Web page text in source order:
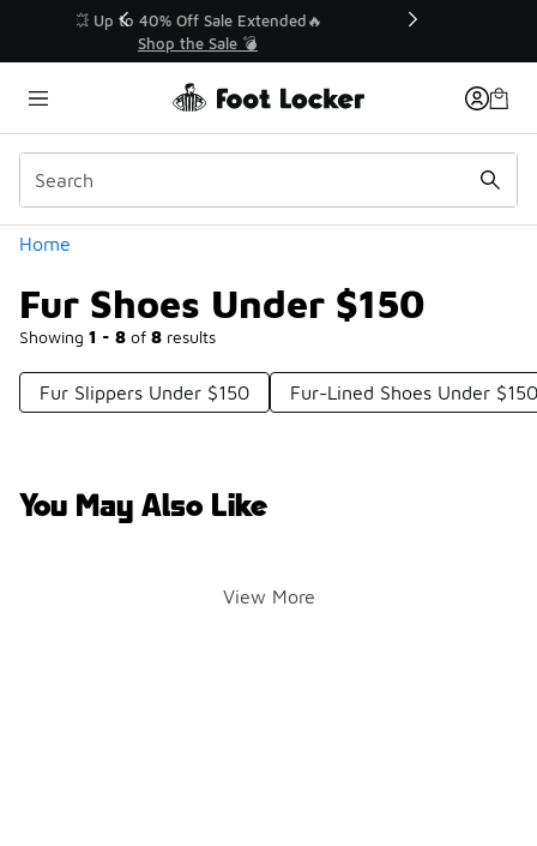
💥 Up to 40% Off Sale Extended🔥
Shop the Sale 💣
Home
Fur Shoes Under $150
Showing 1 - 8 of 8 results
Similar
Categories
Fur Slippers Under $150 Fur-Lined Shoes Under $150
You May Also Like
View More